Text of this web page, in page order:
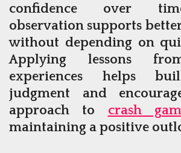
confidence over
observation supports
without depending on
Applying lessons
experiences helps
judgment and
approach to crash
maintaining a positive